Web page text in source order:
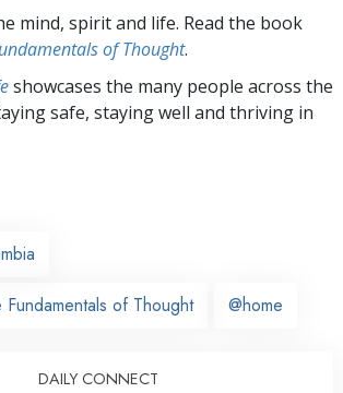
mind, spirit and life. Read the book
of Thought.
showcases the many people across the
safe, staying well and thriving in
of Thought @home
DAILY CONNECT